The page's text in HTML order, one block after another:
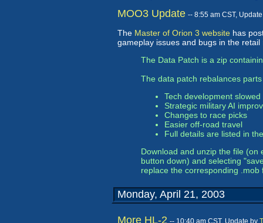
MOO3 Update -- 8:55 am CST,
The Master of Orion 3 website has
gameplay issues and bugs in the retail
The Data Patch is a zip
The data patch rebalances
Tech development slowed
Strategic military AI
Changes to race picks
Easier off-road travel
Full details are listed in
Download and unzip the file
button down) and selecting
replace the corresponding
Monday, April 21, 2003
More HL-2 -- 10:40 am CST, Update by